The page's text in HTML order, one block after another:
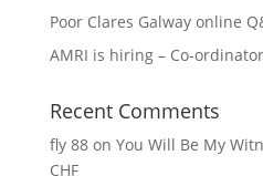
Poor Clares Galway online
AMRI is hiring – Co-
Recent Comments
fly 88on You Will Be My
CHF